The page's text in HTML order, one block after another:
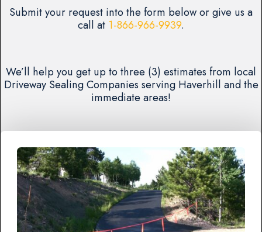
Submit your request into the form below or give us a
call at 1-866-966-9939.
We’ll help you get up to three (3) estimates from local
Driveway Sealing Companies serving Haverhill and the
immediate areas!